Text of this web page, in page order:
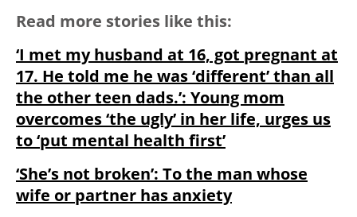
Read more stories like this:
‘I met my husband at 16, got pregnant at
17. He told me he was ‘different’ than all
the other teen dads.’: Young mom
overcomes ‘the ugly’ in her life, urges us
to ‘put mental health first’
‘She’s not broken’: To the man whose
wife or partner has anxiety